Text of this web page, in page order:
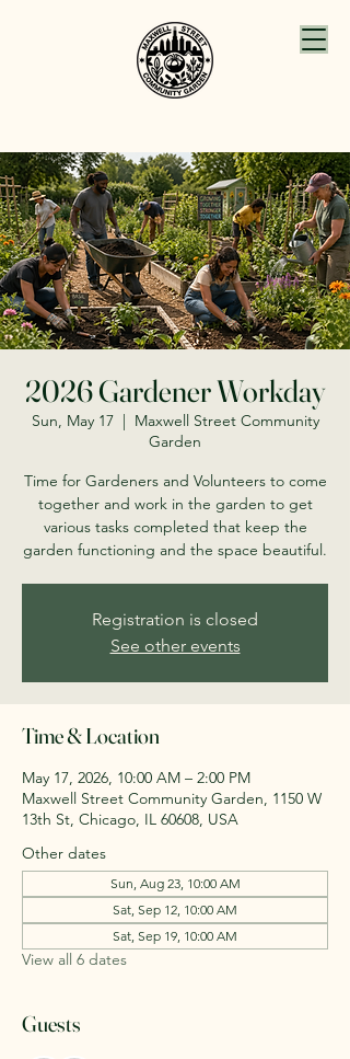
2026 Gardener Workday
Sun, May 17
  |
Maxwell Street Community
Garden
Time for Gardeners and Volunteers to come
together and work in the garden to get
various tasks completed that keep the
garden functioning and the space beautiful.
Registration is closed
See other events
Time & Location
May 17, 2026, 10:00 AM – 2:00 PM
Maxwell Street Community Garden, 1150 W
13th St, Chicago, IL 60608, USA
Other dates
Sun, Aug 23, 10:00 AM
Sat, Sep 12, 10:00 AM
Sat, Sep 19, 10:00 AM
View all 6 dates
Guests